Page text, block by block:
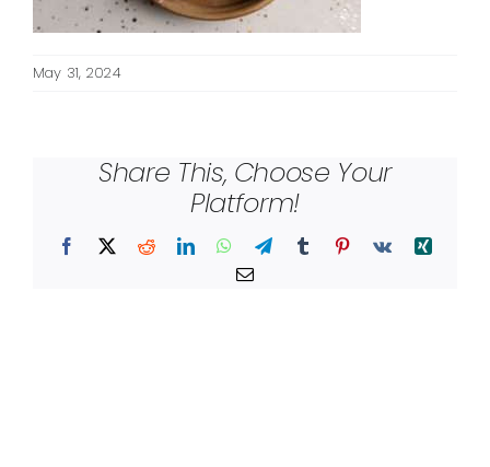
May 31, 2024
Share This, Choose Your
Platform!
Facebook
X RedditLinkedInWhatsApp
TelegramTumblr Pinterest
Vk
Xing
Email